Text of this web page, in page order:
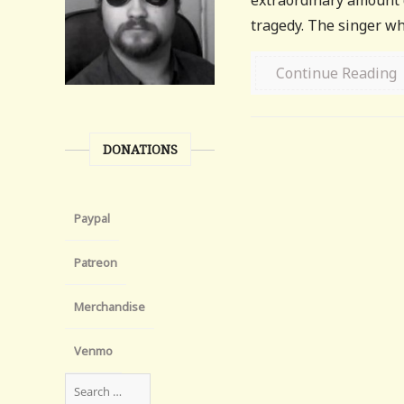
tragedy. The singer
Continue Reading
DONATIONS
Paypal
Patreon
Merchandise
Venmo